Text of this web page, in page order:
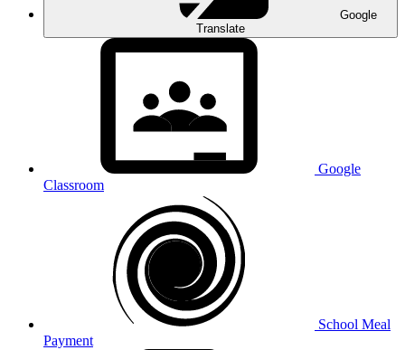
Google
Translate
Google
Classroom
School Meal
Payment